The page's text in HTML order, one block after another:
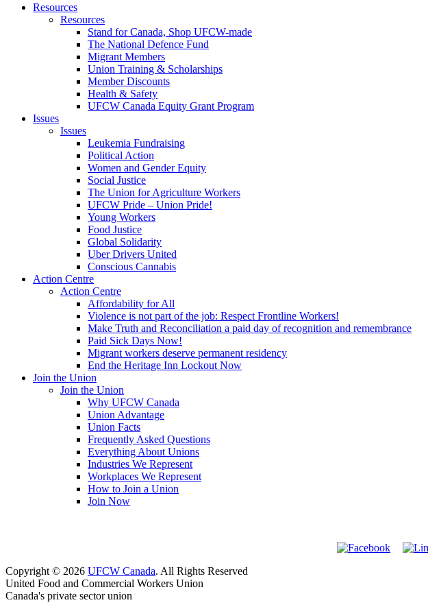
Resources
Resources
Stand for Canada, Shop UFCW-made
The National Defence Fund
Migrant Members
Union Training & Scholarships
Member Discounts
Health & Safety
UFCW Canada Equity Grant Program
Issues
Issues
Leukemia Fundraising
Political Action
Women and Gender Equity
Social Justice
The Union for Agriculture Workers
UFCW Pride – Union Pride!
Young Workers
Food Justice
Global Solidarity
Uber Drivers United
Conscious Cannabis
Action Centre
Action Centre
Affordability for All
Violence is not part of the job: Respect Frontline Workers!
Make Truth and Reconciliation a paid day of recognition and remembrance
Paid Sick Days Now!
Migrant workers deserve permanent residency
End the Heritage Inn Lockout Now
Join the Union
Join the Union
Why UFCW Canada
Union Advantage
Union Facts
Frequently Asked Questions
Everything About Unions
Industries We Represent
Workplaces We Represent
How to Join a Union
Join Now
Copyright © 2026 UFCW Canada. All Rights Reserved
United Food and Commercial Workers Union
Canada's private sector union